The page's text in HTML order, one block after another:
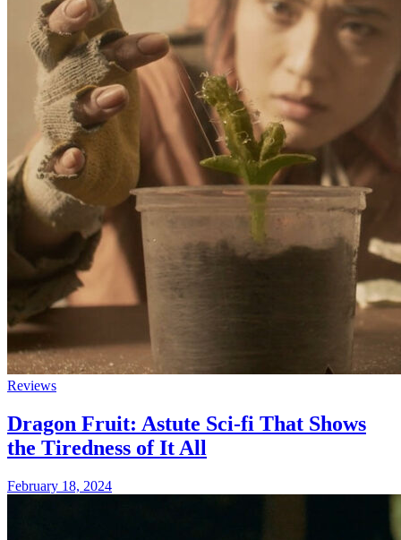
Reviews
Dragon Fruit: Astute Sci-fi That Shows
the Tiredness of It All
February 18, 2024